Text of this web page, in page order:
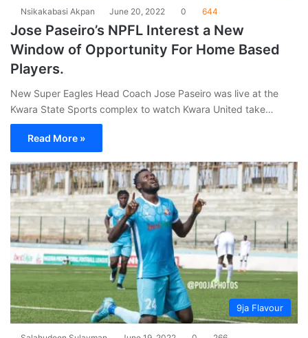
Nsikakabasi Akpan June 20, 2022 0 644
Jose Paseiro’s NPFL Interest a New
Window of Opportunity For Home Based
Players.
New Super Eagles Head Coach Jose Paseiro was live at the
Kwara State Sports complex to watch Kwara United take…
Read More »
9ja Flavour